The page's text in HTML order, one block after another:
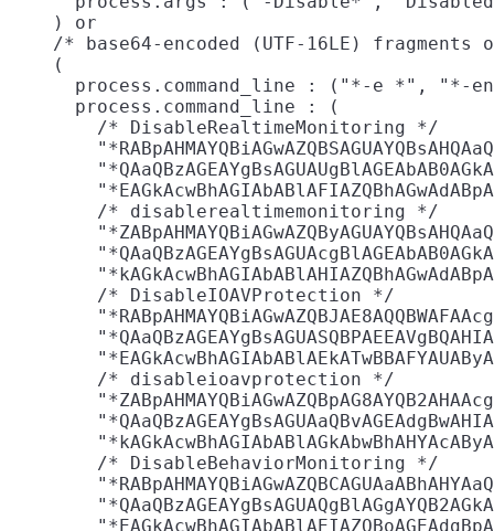
    ) or
/* base64-encoded (UTF-16LE) fragments
    (
process.command_line : ("*-e *", "*-
      process.command_line : (
        /* DisableRealtimeMonitoring */
        /* disablerealtimemonitoring */
        /* DisableIOAVProtection */
        /* disableioavprotection */
        /* DisableBehaviorMonitoring */